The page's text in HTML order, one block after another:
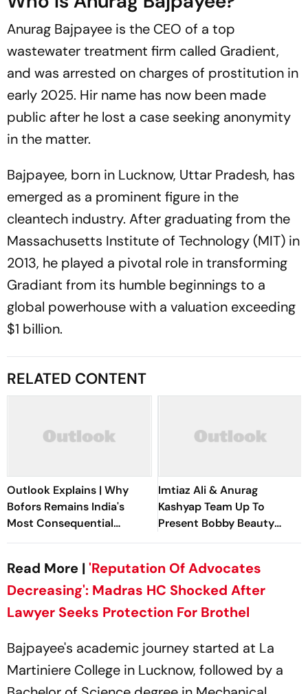
Anurag Bajpayee is the CEO of a top
wastewater treatment firm called Gradient,
and was arrested on charges of prostitution in
early 2025. Hir name has now been made
public after he lost a case seeking anonymity
in the matter.
Bajpayee, born in Lucknow, Uttar Pradesh, has
emerged as a prominent figure in the
cleantech industry. After graduating from the
Massachusetts Institute of Technology (MIT) in
2013, he played a pivotal role in transforming
Gradiant from its humble beginnings to a
global powerhouse with a valuation exceeding
$1 billion.
RELATED CONTENT
Outlook Explains | Why
Bofors Remains India's
Most Consequential
Corruption Scandal
Imtiaz Ali & Anurag
Kashyap Team Up To
Present Bobby Beauty
Parlour
Read More | 'Reputation Of Advocates
Decreasing': Madras HC Shocked After
Lawyer Seeks Protection For Brothel
Bajpayee's academic journey started at La
Martiniere College in Lucknow, followed by a